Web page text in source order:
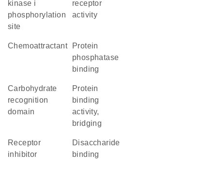
kinase i
phosphorylation
site
receptor
activity
chemoattractant
protein
phosphatase
binding
carbohydrate
recognition
domain
protein
binding
activity,
bridging
receptor
inhibitor
disaccharide
binding